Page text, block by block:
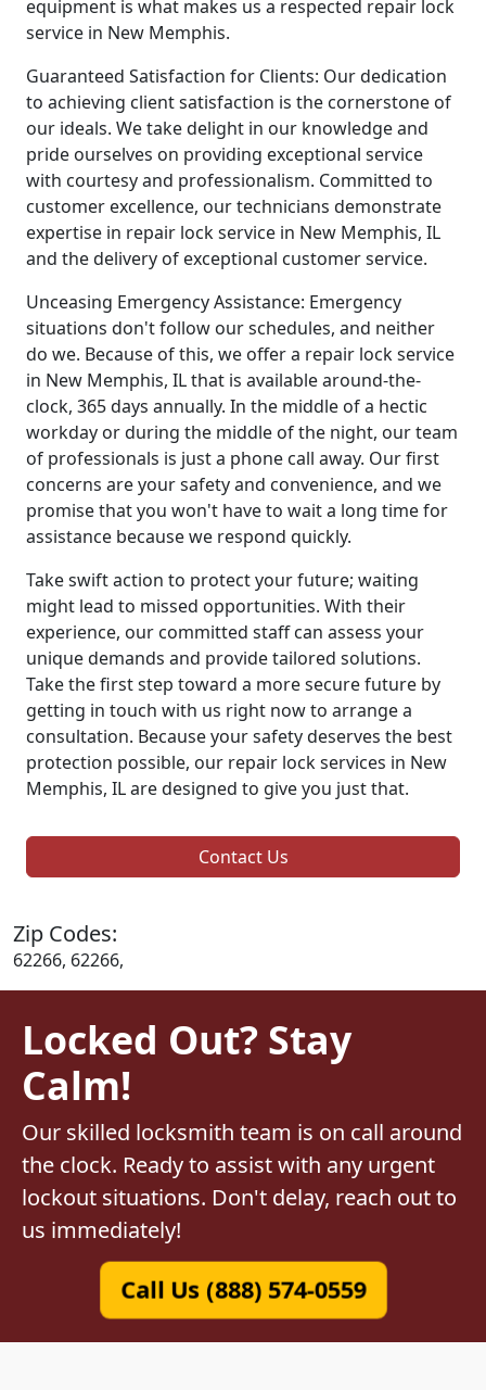
equipment is what makes us a respected repair lock
service in New Memphis.
Guaranteed Satisfaction for Clients: Our dedication
to achieving client satisfaction is the cornerstone of
our ideals. We take delight in our knowledge and
pride ourselves on providing exceptional service
with courtesy and professionalism. Committed to
customer excellence, our technicians demonstrate
expertise in repair lock service in New Memphis, IL
and the delivery of exceptional customer service.
Unceasing Emergency Assistance: Emergency
situations don't follow our schedules, and neither
do we. Because of this, we offer a repair lock service
in New Memphis, IL that is available around-the-
clock, 365 days annually. In the middle of a hectic
workday or during the middle of the night, our team
of professionals is just a phone call away. Our first
concerns are your safety and convenience, and we
promise that you won't have to wait a long time for
assistance because we respond quickly.
Take swift action to protect your future; waiting
might lead to missed opportunities. With their
experience, our committed staff can assess your
unique demands and provide tailored solutions.
Take the first step toward a more secure future by
getting in touch with us right now to arrange a
consultation. Because your safety deserves the best
protection possible, our repair lock services in New
Memphis, IL are designed to give you just that.
Contact Us
Zip Codes:
62266, 62266,
Locked Out? Stay
Calm!
Our skilled locksmith team is on call around
the clock. Ready to assist with any urgent
lockout situations. Don't delay, reach out to
us immediately!
Call Us (888) 574-0559